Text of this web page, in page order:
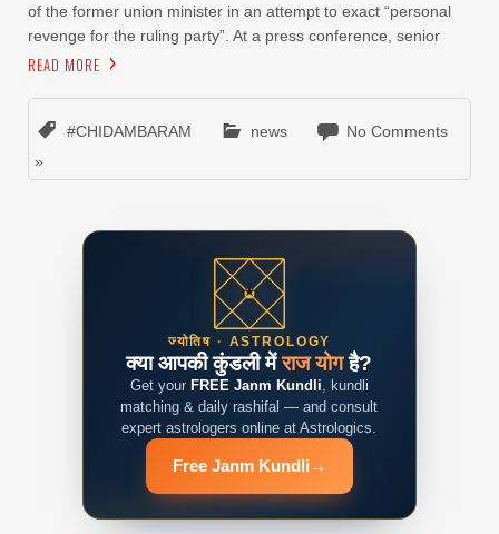
of the former union minister in an attempt to exact “personal
revenge for the ruling party”. At a press conference, senior
READ MORE
#CHIDAMBARAM news
No Comments
»
ज्योतिष · ASTROLOGY
क्या आपकी कुंडली मेंराज योगहै?
Get your FREE Janm Kundli, kundli
matching & daily rashifal — and consult
expert astrologers online at Astrologics.
Free Janm Kundli →